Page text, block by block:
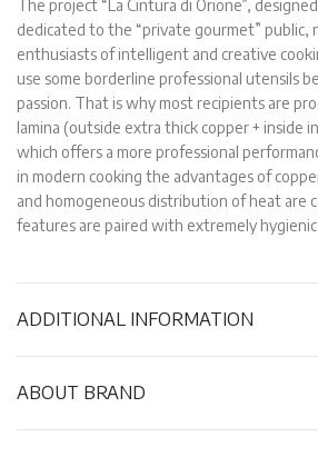
The project “La Cintura di Orione”,
dedicated to the “private gourmet” public,
enthusiasts of intelligent and creative
use some borderline professional utensils
passion. That is why most recipients are
lamina (outside extra thick copper + inside
which offers a more professional
in modern cooking the advantages of
and homogeneous distribution of heat are
features are paired with extremely
ADDITIONAL INFORMATION
ABOUT BRAND